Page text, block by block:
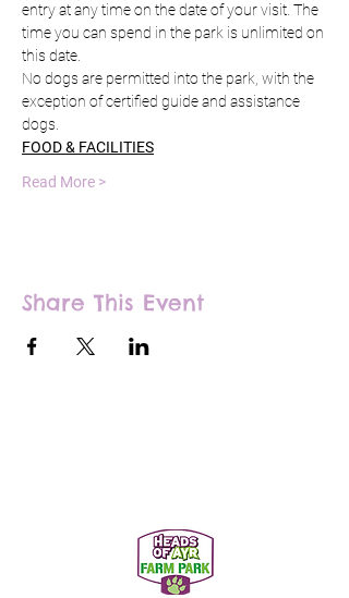
entry at any time on the date of your visit. The
time you can spend in the park is unlimited on
this date.
No dogs are permitted into the park, with the
exception of certified guide and assistance
dogs.
FOOD & FACILITIES
Read More >
Share This Event